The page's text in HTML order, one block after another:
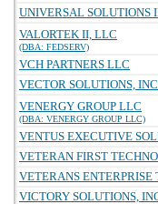
UNIVERSAL SOLUTIONS
VALORTEK II, LLC
(DBA: FEDSERV)
VCH PARTNERS LLC
VECTOR SOLUTIONS,
VENERGY GROUP LLC
(DBA: VENERGY GROUP LLC)
VENTUS EXECUTIVE
VETERAN FIRST
VETERANS ENTERPRISE
VICTORY SOLUTIONS,